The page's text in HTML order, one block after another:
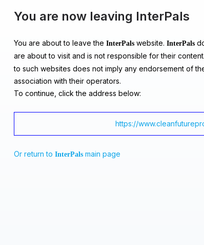
You are now leaving InterPals
You are about to leave the InterPals website. InterPals
are about to visit and is not responsible for their content.
to such websites does not imply any endorsement of
association with their operators.
To continue, click the address below:
https://
Or return to InterPals main page